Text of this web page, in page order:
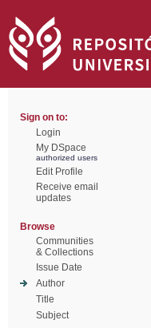
Sign on to:
Login
My DSpace
authorized users
Edit Profile
Receive email
updates
Browse
Communities
& Collections
Issue Date
Author
Title
Subject